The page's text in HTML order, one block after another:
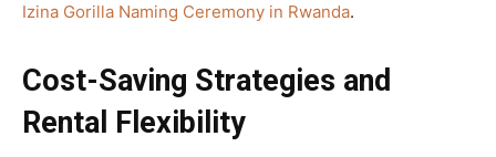
Izina Gorilla Naming Ceremony in Rwanda.
Cost-Saving Strategies and
Rental Flexibility